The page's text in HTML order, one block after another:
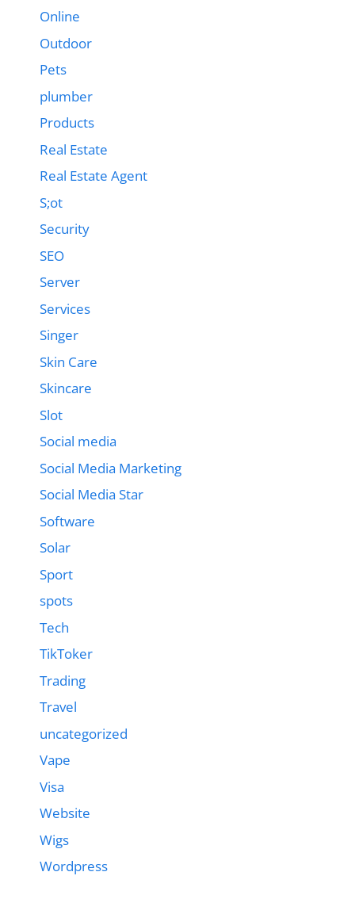
Online
Outdoor
Pets
plumber
Products
Real Estate
Real Estate Agent
S;ot
Security
SEO
Server
Services
Singer
Skin Care
Skincare
Slot
Social media
Social Media Marketing
Social Media Star
Software
Solar
Sport
spots
Tech
TikToker
Trading
Travel
uncategorized
Vape
Visa
Website
Wigs
Wordpress